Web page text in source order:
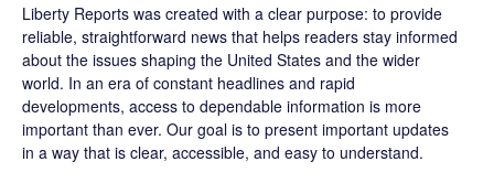
Liberty Reports was created with a clear purpose: to provide
reliable, straightforward news that helps readers stay informed
about the issues shaping the United States and the wider
world. In an era of constant headlines and rapid
developments, access to dependable information is more
important than ever. Our goal is to present important updates
in a way that is clear, accessible, and easy to understand.